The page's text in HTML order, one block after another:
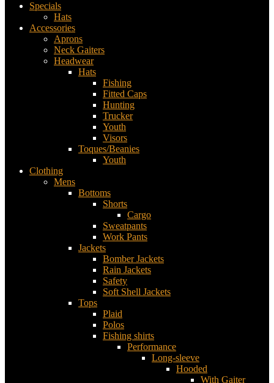
Specials
Hats
Accessories
Aprons
Neck Gaiters
Headwear
Hats
Fishing
Fitted Caps
Hunting
Trucker
Youth
Visors
Toques/Beanies
Youth
Clothing
Mens
Bottoms
Shorts
Cargo
Sweatpants
Work Pants
Jackets
Bomber Jackets
Rain Jackets
Safety
Soft Shell Jackets
Tops
Plaid
Polos
Fishing shirts
Performance
Long-sleeve
Hooded
With Gaiter